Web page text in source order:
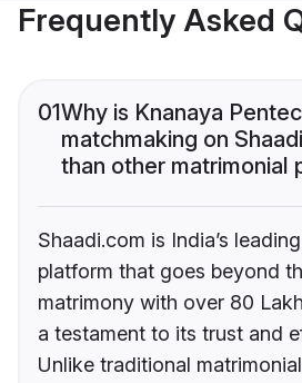
Frequently Asked
01Why is Knanaya
matchmaking on
than other matrimonial
Shaadi.com is India’s
platform that goes beyond
matrimony with over 80
a testament to its trust and
Unlike traditional